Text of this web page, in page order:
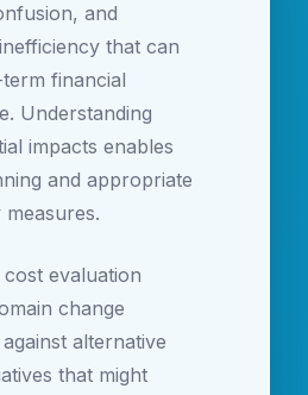
and
that can
financial
Understanding
impacts enables
and appropriate
evaluation
change
alternative
that might